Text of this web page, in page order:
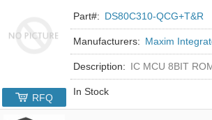
Part#: DS80C310-QCG+T&R
Manufacturers: Maxim
Description: IC MCU 8BIT
In Stock
RFQ